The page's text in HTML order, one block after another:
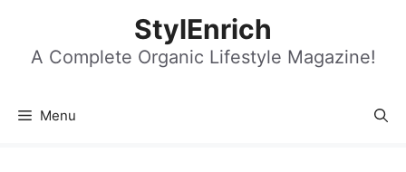
content
StylEnrich
A Complete Organic Lifestyle Magazine!
Menu